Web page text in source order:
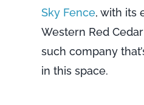
Sky Fence, with its
Western Red
such company
in this space.